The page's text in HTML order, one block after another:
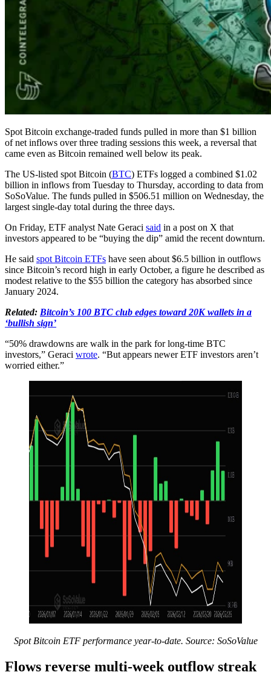
Spot Bitcoin exchange-traded funds pulled in more than $1 billion
of net inflows over three trading sessions this week, a reversal that
came even as Bitcoin remained well below its peak.
The US-listed spot Bitcoin (BTC) ETFs logged a combined $1.02
billion in inflows from Tuesday to Thursday, according to data from
SoSoValue. The funds pulled in $506.51 million on Wednesday, the
largest single-day total during the three days.
On Friday, ETF analyst Nate Geraci said in a post on X that
investors appeared to be “buying the dip” amid the recent downturn.
He said spot Bitcoin ETFs have seen about $6.5 billion in outflows
since Bitcoin’s record high in early October, a figure he described as
modest relative to the $55 billion the category has absorbed since
January 2024.
Related: Bitcoin’s 100 BTC club edges toward 20K wallets in a
‘bullish sign’
“50% drawdowns are walk in the park for long-time BTC
investors,” Geraci wrote. “But appears newer ETF investors aren’t
worried either.”
Spot Bitcoin ETF performance year-to-date. Source: SoSoValue
Flows reverse multi-week outflow streak